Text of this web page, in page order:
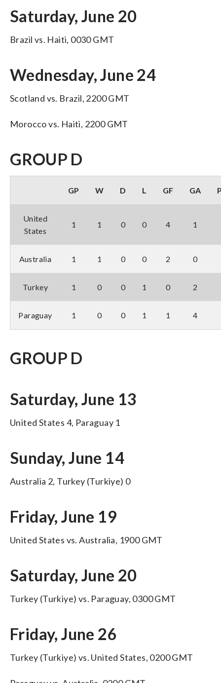
Saturday, June 20
Brazil vs. Haiti, 0030 GMT
Wednesday, June 24
Scotland vs. Brazil, 2200 GMT
Morocco vs. Haiti, 2200 GMT
GROUP D
GP W D L GF GA
United
States
1 1 0 0 4 1
Australia 1 1 0 0 2 0
Turkey 1 0 0 1 0 2
Paraguay 1 0 0 1 1 4
GROUP D
Saturday, June 13
United States 4, Paraguay 1
Sunday, June 14
Australia 2, Turkey (Turkiye) 0
Friday, June 19
United States vs. Australia, 1900 GMT
Saturday, June 20
Turkey (Turkiye) vs. Paraguay, 0300 GMT
Friday, June 26
Turkey (Turkiye) vs. United States, 0200 GMT